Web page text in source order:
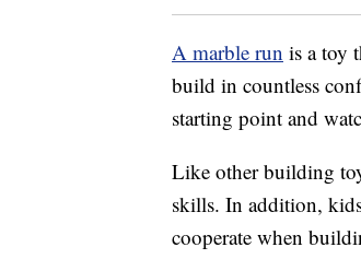
A marble run is a toy
build in countless
starting point and
Like other building
skills. In addition,
cooperate when